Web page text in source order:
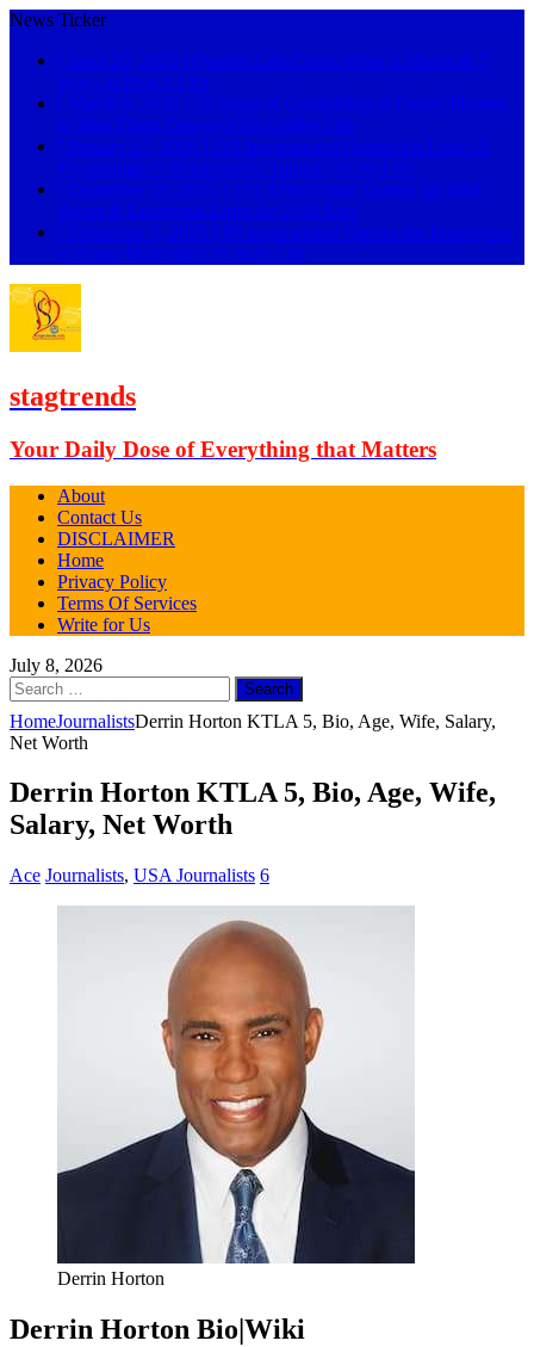
News Ticker
[ April 26, 2026 ] Quarter Life Crisis: What It Means & 5
Ways to Beat It Life
[ March 8, 2026 ] 18 Signs of Gaslighting & Funny Phrases
to Shut Them Down (2026 Guide) Life
[ January 27, 2026 ] 119 Inspirational Quotes for Love: A
Psychologist’s Relationship Toolkit (2026) Life
[ December 28, 2025 ] 101 Affectionate Quotes for Him:
Sweet & Emotional Lines for 2026 Life
[ December 3, 2025 ] 89 Inspirational Quotes for Employees
to Boost Motivation in 2026 Life
stagtrends
Your Daily Dose of Everything that Matters
About
Contact Us
DISCLAIMER
Home
Privacy Policy
Terms Of Services
Write for Us
July 8, 2026
Search
for:
HomeJournalistsDerrin Horton KTLA 5, Bio, Age, Wife, Salary,
Net Worth
Derrin Horton KTLA 5, Bio, Age, Wife,
Salary, Net Worth
Ace Journalists, USA Journalists 6
Derrin Horton
Derrin Horton Bio|Wiki